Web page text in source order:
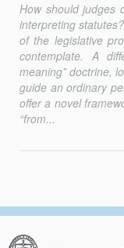
How should judges
inter­preting
of the legisla­tive
contemplate. A
meaning” doctrine,
guide an ordinary
offer a novel
“from...
Columbia